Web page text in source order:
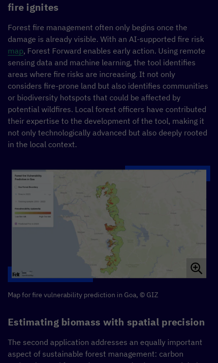
fire ignites
Forest fire management often only begins once the
damage is already visible. With an AI-supported fire risk
map, Forest Forward enables early action. Using remote
sensing data and machine learning, the tool identifies
areas where fire risks are increasing. It not only
considers fire-prone land but also identifies communities
or biodiversity hotspots that could be affected by
potential wildfires. Local forest officers have contributed
their expertise to the development of the tool, making it
not only technologically advanced but also deeply rooted
in the local context.
Map for fire vulnerability prediction in Goa, © GIZ
Estimating biomass with spatial precision
The second application addresses an equally important
aspect of sustainable forest management: carbon